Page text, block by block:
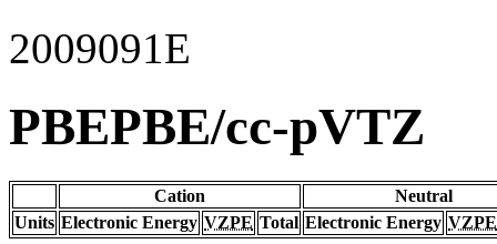
2009091E
PBEPBE/cc-pVTZ
Cation
Neutral
Units Electronic Energy VZPE Total Electronic Energy VZPE